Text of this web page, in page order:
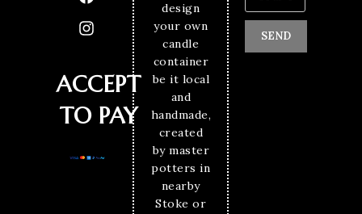
ACCEPT
TO PAY
design
your own
candle
container
be it local
and
handmade,
created
by master
potters in
nearby
Stoke or
SEND